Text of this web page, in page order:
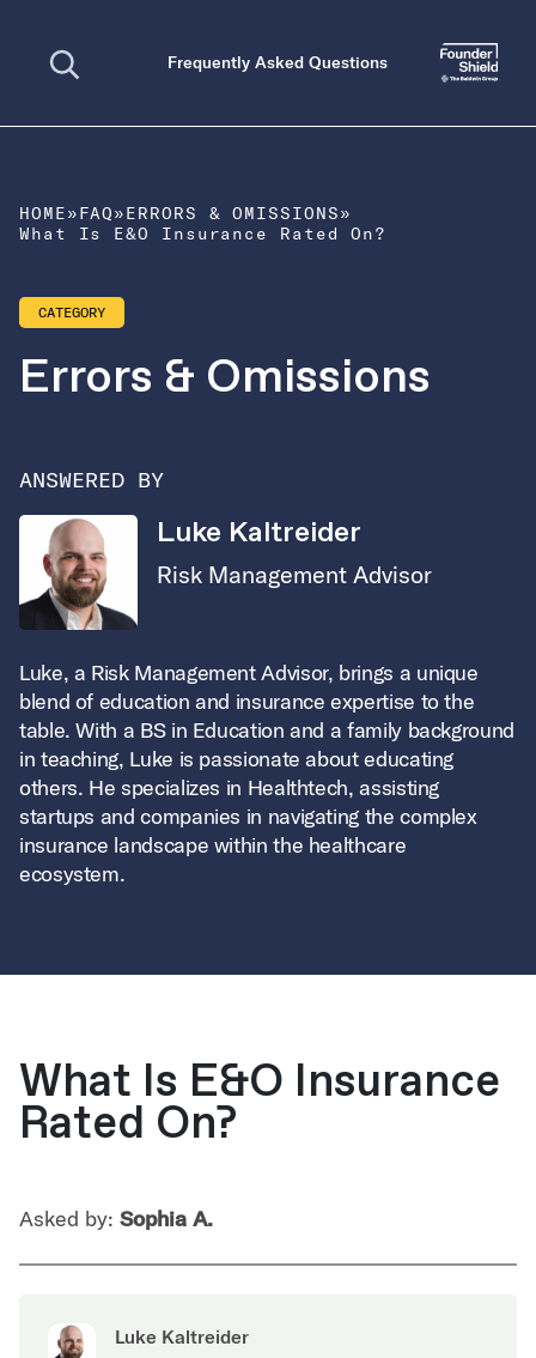
Frequently Asked Questions
HOME»FAQ»ERRORS & OMISSIONS»
What Is E&O Insurance Rated On?
CATEGORY
Errors & Omissions
ANSWERED BY
Luke Kaltreider
Risk Management Advisor
Luke, a Risk Management Advisor, brings a unique
blend of education and insurance expertise to the
table. With a BS in Education and a family background
in teaching, Luke is passionate about educating
others. He specializes in Healthtech, assisting
startups and companies in navigating the complex
insurance landscape within the healthcare
ecosystem.
What Is E&O Insurance
Rated On?
Asked by: Sophia A.
Luke Kaltreider